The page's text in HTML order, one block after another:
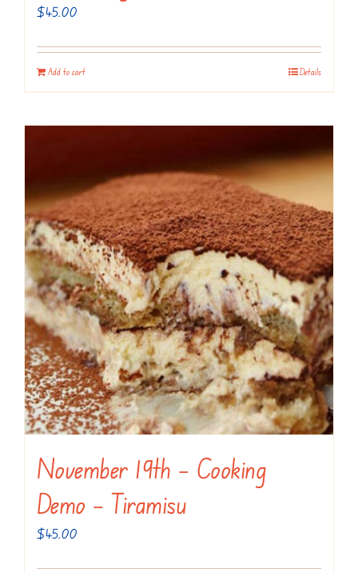
$45.00
Add to cart Details
November 19th – Cooking
Demo – Tiramisu
$45.00